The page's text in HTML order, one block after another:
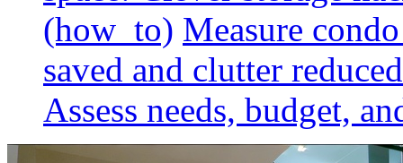
(how_to) Measure
saved and clutter
Assess needs, budget,